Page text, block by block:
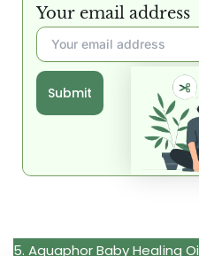
Your email address
Submit
5. Aquaphor Baby Healing